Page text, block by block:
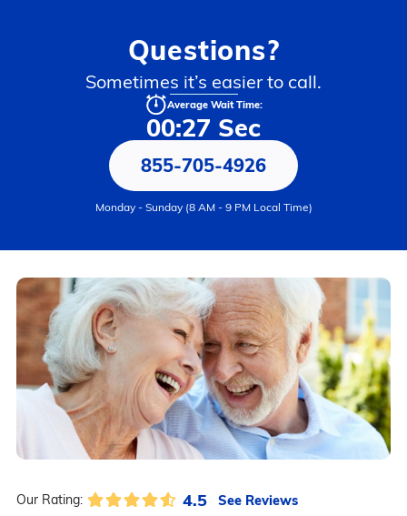
Questions?
Sometimes it’s easier to call.
Average Wait Time:
00:27 Sec
855-705-4926
Monday - Sunday (8 AM - 9 PM Local Time)
Our Rating: 4.5 See Reviews